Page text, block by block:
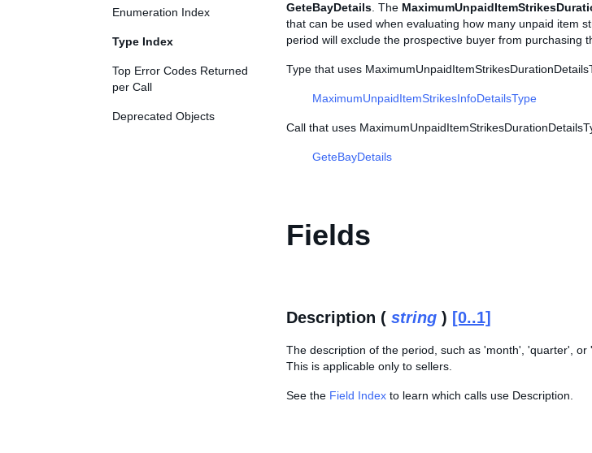
Enumeration Index
Type Index
Top Error Codes Returned
per Call
Deprecated Objects
GeteBayDetails . The
that can be used when evaluating how many unpaid item
period will exclude the prospective buyer from purchasing
Type that uses
MaximumUnpaidItemStrikesInfoDetailsType
Call that uses
GeteBayDetails
Fields
Description ( string ) [0..1]
The description of the period, such as 'month', 'quarter',
This is applicable only to sellers.
See the Field Index to learn which calls use Description.